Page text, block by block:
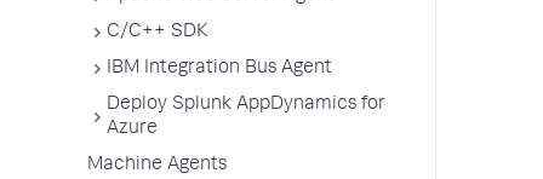
C/C++ SDK
IBM Integration Bus Agent
Deploy Splunk AppDynamics for
Azure
Machine Agents